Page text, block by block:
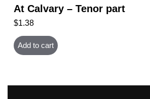
At Calvary – Tenor part
$1.38
Add to cart